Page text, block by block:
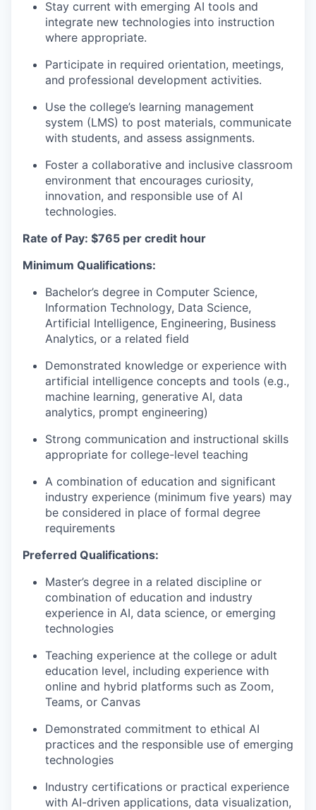
Stay current with emerging AI tools and
integrate new technologies into instruction
where appropriate.
Participate in required orientation, meetings,
and professional development activities.
Use the college’s learning management
system (LMS) to post materials, communicate
with students, and assess assignments.
Foster a collaborative and inclusive classroom
environment that encourages curiosity,
innovation, and responsible use of AI
technologies.
Rate of Pay: $765 per credit hour
Minimum Qualifications:
Bachelor’s degree in Computer Science,
Information Technology, Data Science,
Artificial Intelligence, Engineering, Business
Analytics, or a related field
Demonstrated knowledge or experience with
artificial intelligence concepts and tools (e.g.,
machine learning, generative AI, data
analytics, prompt engineering)
Strong communication and instructional skills
appropriate for college-level teaching
A combination of education and significant
industry experience (minimum five years) may
be considered in place of formal degree
requirements
Preferred Qualifications:
Master’s degree in a related discipline or
combination of education and industry
experience in AI, data science, or emerging
technologies
Teaching experience at the college or adult
education level, including experience with
online and hybrid platforms such as Zoom,
Teams, or Canvas
Demonstrated commitment to ethical AI
practices and the responsible use of emerging
technologies
Industry certifications or practical experience
with AI-driven applications, data visualization,